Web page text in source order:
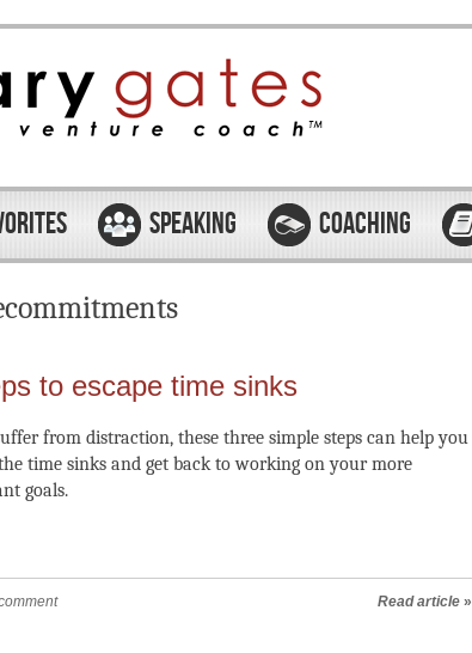
SPEAKING COACHING
to escape time sinks
from distraction, these three simple steps can help you
time sinks and get back to working on your more
goals.
Read article »